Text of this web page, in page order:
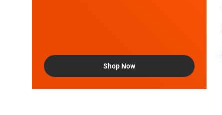
Shop Now